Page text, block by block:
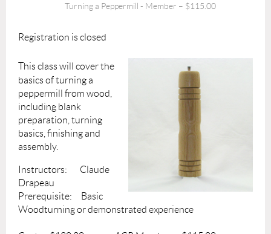
Turning a Peppermill - Member – $115.00
Registration is closed
This class will cover the
basics of turning a
peppermill from wood,
including blank
preparation, turning
basics, finishing and
assembly.
Instructors: Claude
Drapeau
Prerequisite: Basic
Woodturning or demonstrated experience